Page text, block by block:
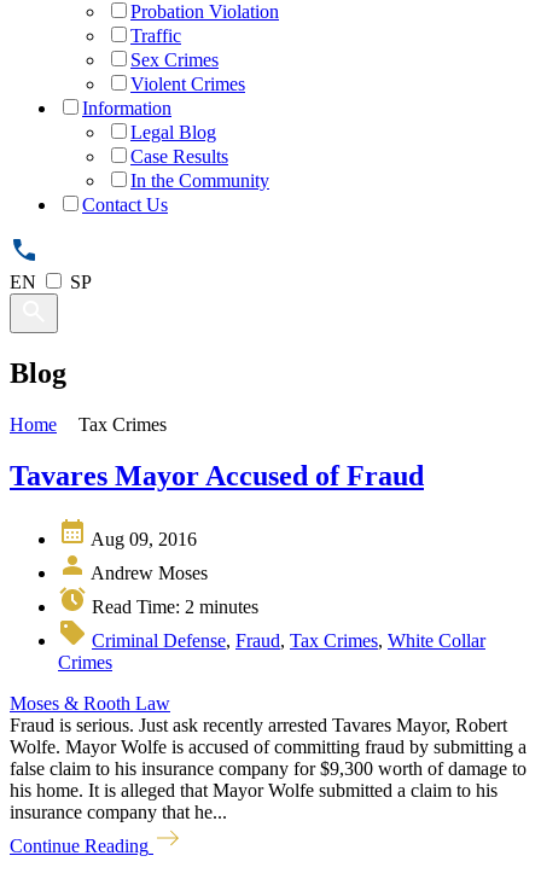
Probation Violation
Traffic
Sex Crimes
Violent Crimes
Information
Legal Blog
Case Results
In the Community
Contact Us
EN SP
Blog
Home Tax Crimes
Tavares Mayor Accused of Fraud
Aug 09, 2016
Andrew Moses
Read Time: 2 minutes
Criminal Defense, Fraud, Tax Crimes, White Collar
Crimes
Moses & Rooth Law
Fraud is serious. Just ask recently arrested Tavares Mayor, Robert
Wolfe. Mayor Wolfe is accused of committing fraud by submitting a
false claim to his insurance company for $9,300 worth of damage to
his home. It is alleged that Mayor Wolfe submitted a claim to his
insurance company that he...
Continue Reading